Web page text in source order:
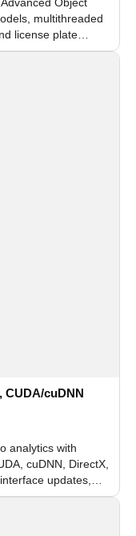
multithreaded
license plate
systems.
CUDA/cuDNN
analytics with
cuDNN, DirectX,
updates,
modules.